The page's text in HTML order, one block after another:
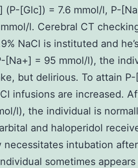
(P-[Glc]) = 7.6 mmol/l, P-
l. Cerebral CT
NaCl is instituted and
[Na+] = 95 mmol/l), the
but delirious. To attain
infusions are increased.
l), the individual is
and haloperidol
intubation
sometimes